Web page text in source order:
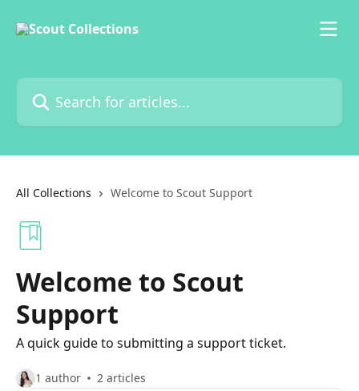
Search for articles...
All Collections Welcome to Scout Support
Welcome to Scout
Support
A quick guide to submitting a support ticket.
1 author 2 articles